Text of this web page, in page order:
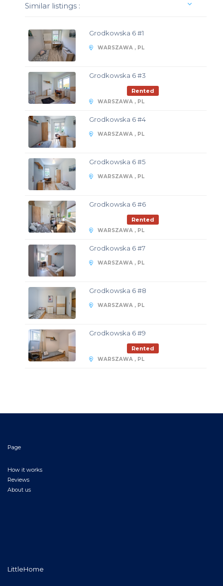
Similar listings :
Grodkowska 6 #1
WARSZAWA , PL
Grodkowska 6 #3
Rented
WARSZAWA , PL
Grodkowska 6 #4
WARSZAWA , PL
Grodkowska 6 #5
WARSZAWA , PL
Grodkowska 6 #6
Rented
WARSZAWA , PL
Grodkowska 6 #7
WARSZAWA , PL
Grodkowska 6 #8
WARSZAWA , PL
Grodkowska 6 #9
Rented
WARSZAWA , PL
Page
How it works
Reviews
About us
LittleHome